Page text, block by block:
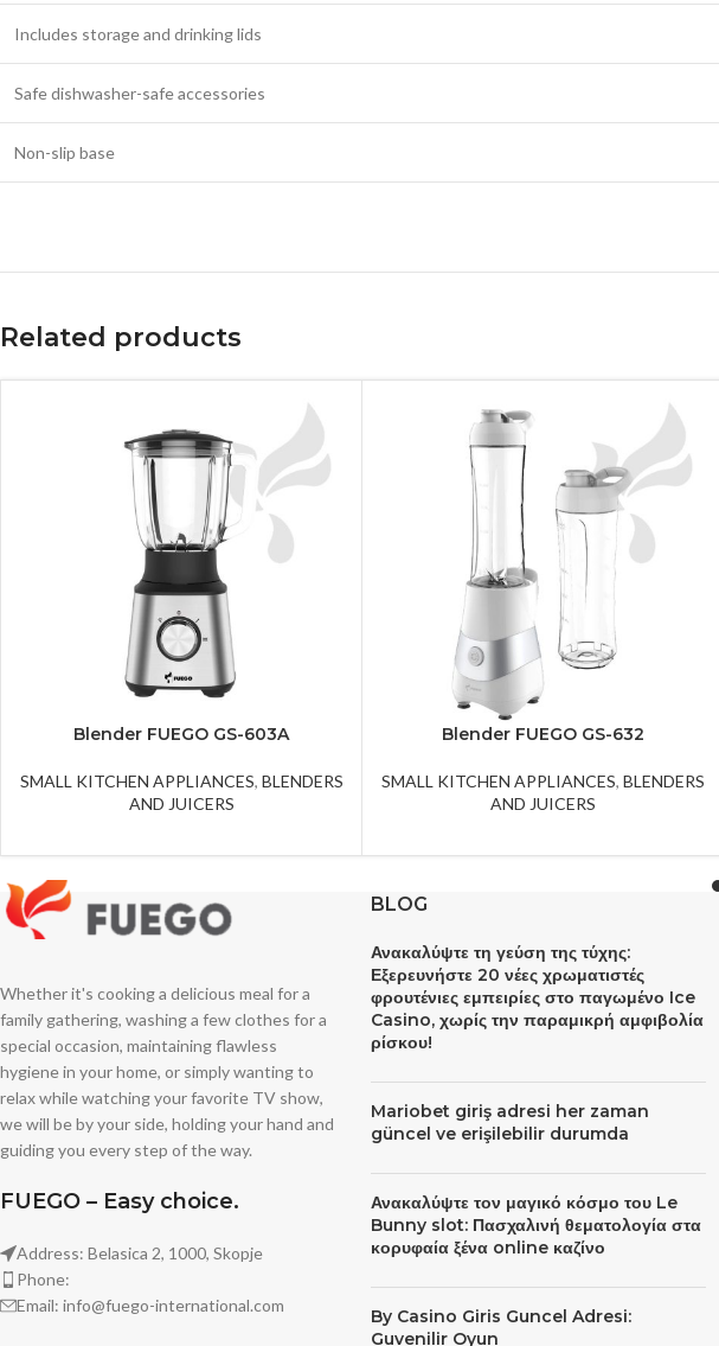
Includes storage and drinking lids
Safe dishwasher-safe accessories
Non-slip base
Related products
Blender FUEGO GS-603A
SMALL KITCHEN APPLIANCES, BLENDERS
AND JUICERS
Blender FUEGO GS-632
SMALL KITCHEN APPLIANCES, BLENDERS
AND JUICERS
Whether it's cooking a delicious meal for a
family gathering, washing a few clothes for a
special occasion, maintaining flawless
hygiene in your home, or simply wanting to
relax while watching your favorite TV show,
we will be by your side, holding your hand and
guiding you every step of the way.
FUEGO – Easy choice.
Address: Belasica 2, 1000, Skopje
Phone:
Email: info@fuego-international.com
BLOG
Ανακαλύψτε τη γεύση της τύχης:
Εξερευνήστε 20 νέες χρωματιστές
φρουτένιες εμπειρίες στο παγωμένο Ice
Casino, χωρίς την παραμικρή αμφιβολία
ρίσκου!
Mariobet giriş adresi her zaman
güncel ve erişilebilir durumda
Ανακαλύψτε τον μαγικό κόσμο του Le
Bunny slot: Πασχαλινή θεματολογία στα
κορυφαία ξένα online καζίνο
By Сasino Giris Guncel Adresi:
Guvenilir Oyun